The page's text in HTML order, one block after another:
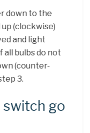
down to the
(clockwise)
and light
all bulbs do not
(counter-
3.
switch go